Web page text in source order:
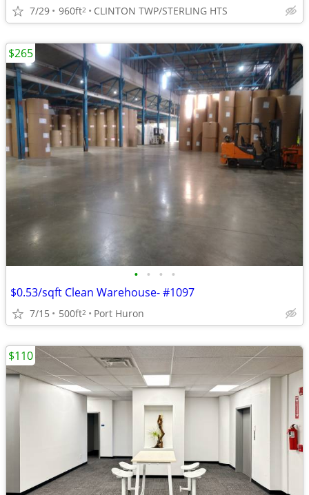
7/29 960ft2 CLINTON TWP/STERLING HTS
• • • •
$0.53/sqft Clean Warehouse- #1097
7/15 500ft2 Port Huron
$265
$110